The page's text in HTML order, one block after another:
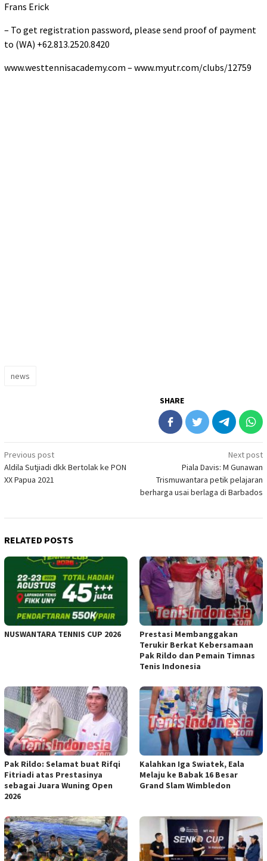
Frans Erick
– To get registration password, please send proof of payment
to (WA) +62.813.2520.8420
www.westtennisacademy.com – www.myutr.com/clubs/12759
news
SHARE
Post
navigation
Previous post
Aldila Sutjiadi dkk Bertolak ke PON
XX Papua 2021
Next post
Piala Davis: M Gunawan
Trismuwantara petik pelajaran
berharga usai berlaga di Barbados
RELATED POSTS
NUSWANTARA TENNIS CUP 2026
Prestasi Membanggakan
Terukir Berkat Kebersamaan
Pak Rildo dan Pemain Timnas
Tenis Indonesia
Pak Rildo: Selamat buat Rifqi
Fitriadi atas Prestasinya
sebagai Juara Wuning Open
2026
Kalahkan Iga Swiatek, Eala
Melaju ke Babak 16 Besar
Grand Slam Wimbledon